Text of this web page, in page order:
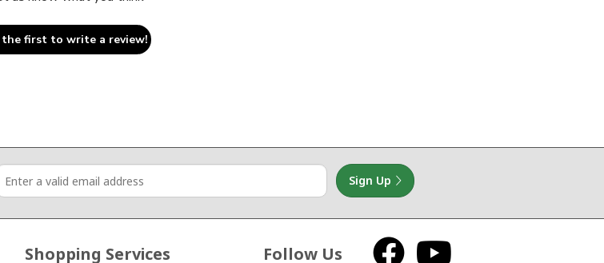
the first to write a review!
Sign Up
Shopping Services Follow Us Facebook